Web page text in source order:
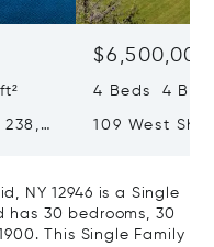
$6,500,000
4 Beds 4
109 West
NY 12946 is a Single
has 30 bedrooms, 30
This Single Family